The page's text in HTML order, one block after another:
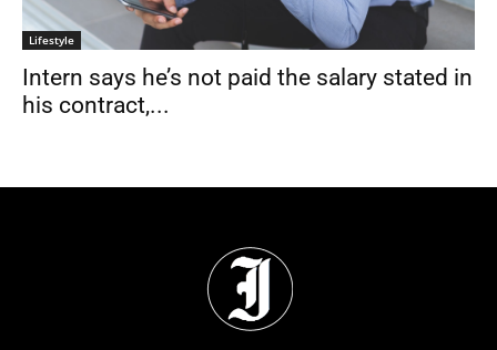
Lifestyle
Intern says he’s not paid the salary stated in
his contract,...